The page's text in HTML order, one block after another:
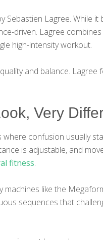
Sebastien Lagree. While
driven. Lagree
high-intensity workout.
and balance.
Very
confusion usually
is adjustable, and
fitness.
like the
sequences that